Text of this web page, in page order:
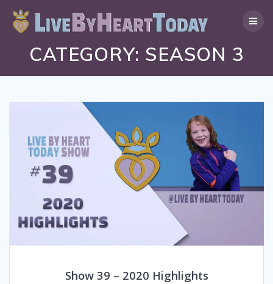
to
content
CATEGORY: SEASON 3
Show 39 – 2020 Highlights